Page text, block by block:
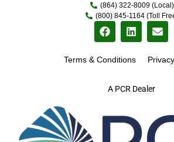
A PCR Dealer
(864) 322-8009 (Local)
(800) 845-1164 (Toll
Terms & Conditions